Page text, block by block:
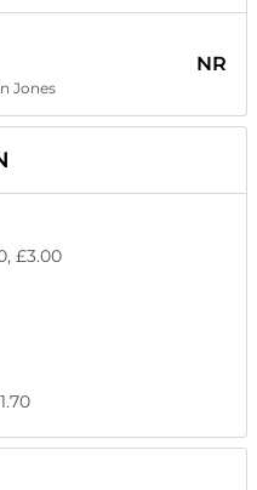
Jones
NR
£3.00